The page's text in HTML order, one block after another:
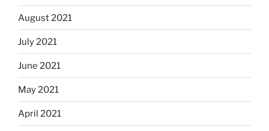
August 2021
July 2021
June 2021
May 2021
April 2021